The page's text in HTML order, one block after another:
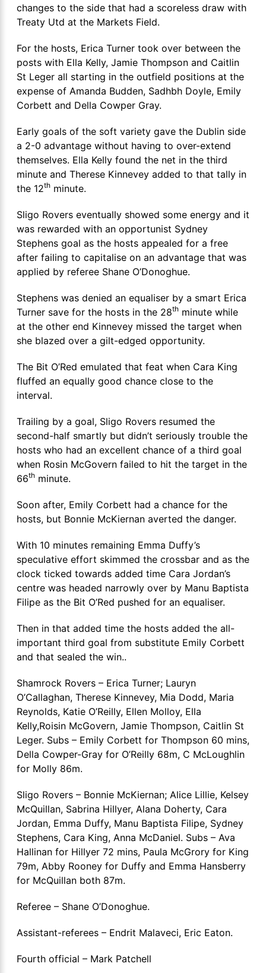
changes to the side that had a scoreless draw with
Treaty Utd at the Markets Field.
For the hosts, Erica Turner took over between the
posts with Ella Kelly, Jamie Thompson and Caitlin
St Leger all starting in the outfield positions at the
expense of Amanda Budden, Sadhbh Doyle, Emily
Corbett and Della Cowper Gray.
Early goals of the soft variety gave the Dublin side
a 2-0 advantage without having to over-extend
themselves. Ella Kelly found the net in the third
minute and Therese Kinnevey added to that tally in
the 12th minute.
Sligo Rovers eventually showed some energy and it
was rewarded with an opportunist Sydney
Stephens goal as the hosts appealed for a free
after failing to capitalise on an advantage that was
applied by referee Shane O’Donoghue.
Stephens was denied an equaliser by a smart Erica
Turner save for the hosts in the 28th minute while
at the other end Kinnevey missed the target when
she blazed over a gilt-edged opportunity.
The Bit O’Red emulated that feat when Cara King
fluffed an equally good chance close to the
interval.
Trailing by a goal, Sligo Rovers resumed the
second-half smartly but didn’t seriously trouble the
hosts who had an excellent chance of a third goal
when Rosin McGovern failed to hit the target in the
66th minute.
Soon after, Emily Corbett had a chance for the
hosts, but Bonnie McKiernan averted the danger.
With 10 minutes remaining Emma Duffy’s
speculative effort skimmed the crossbar and as the
clock ticked towards added time Cara Jordan’s
centre was headed narrowly over by Manu Baptista
Filipe as the Bit O’Red pushed for an equaliser.
Then in that added time the hosts added the all-
important third goal from substitute Emily Corbett
and that sealed the win..
Shamrock Rovers – Erica Turner; Lauryn
O’Callaghan, Therese Kinnevey, Mia Dodd, Maria
Reynolds, Katie O’Reilly, Ellen Molloy, Ella
Kelly,Roisin McGovern, Jamie Thompson, Caitlin St
Leger. Subs – Emily Corbett for Thompson 60 mins,
Della Cowper-Gray for O’Reilly 68m, C McLoughlin
for Molly 86m.
Sligo Rovers – Bonnie McKiernan; Alice Lillie, Kelsey
McQuillan, Sabrina Hillyer, Alana Doherty, Cara
Jordan, Emma Duffy, Manu Baptista Filipe, Sydney
Stephens, Cara King, Anna McDaniel. Subs – Ava
Hallinan for Hillyer 72 mins, Paula McGrory for King
79m, Abby Rooney for Duffy and Emma Hansberry
for McQuillan both 87m.
Referee – Shane O’Donoghue.
Assistant-referees – Endrit Malaveci, Eric Eaton.
Fourth official – Mark Patchell